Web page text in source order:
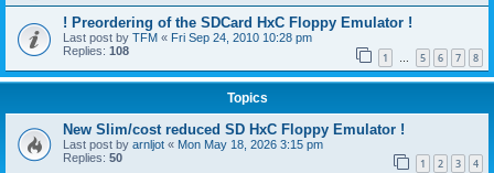
! Preordering of the SDCard HxC Floppy Emulator !
Last post by TFM « Fri Sep 24, 2010 10:28 pm
Replies: 108 1 … 5 6 7 8
Topics
New Slim/cost reduced SD HxC Floppy Emulator !
Last post by arnljot « Mon May 18, 2026 3:15 pm
Replies: 50 1 2 3 4